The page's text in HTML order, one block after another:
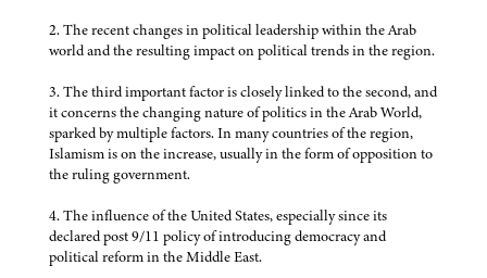
2. The recent changes in political leadership within the Arab
world and the resulting impact on political trends in the region.
3. The third important factor is closely linked to the second, and
it concerns the changing nature of politics in the Arab World,
sparked by multiple factors. In many countries of the region,
Islamism is on the increase, usually in the form of opposition to
the ruling government.
4. The influence of the United States, especially since its
declared post 9/11 policy of introducing democracy and
political reform in the Middle East.